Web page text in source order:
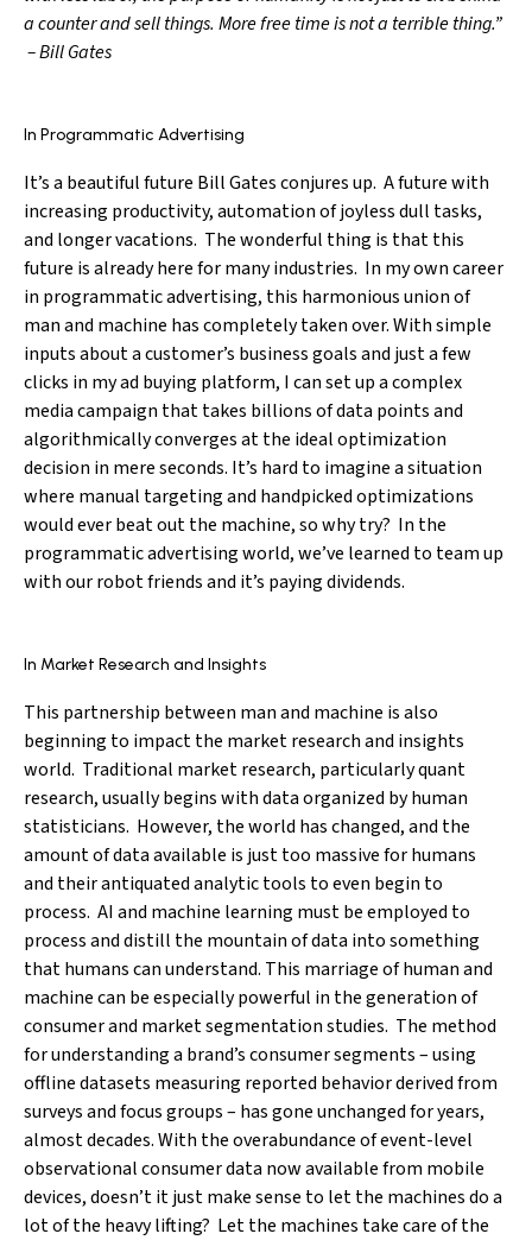
a counter and sell things. More free time is not a terrible thing.”
– Bill Gates
In Programmatic Advertising
It’s a beautiful future Bill Gates conjures up. A future with
increasing productivity, automation of joyless dull tasks,
and longer vacations. The wonderful thing is that this
future is already here for many industries. In my own career
in programmatic advertising, this harmonious union of
man and machine has completely taken over. With simple
inputs about a customer’s business goals and just a few
clicks in my ad buying platform, I can set up a complex
media campaign that takes billions of data points and
algorithmically converges at the ideal optimization
decision in mere seconds. It’s hard to imagine a situation
where manual targeting and handpicked optimizations
would ever beat out the machine, so why try? In the
programmatic advertising world, we’ve learned to team up
with our robot friends and it’s paying dividends.
In Market Research and Insights
This partnership between man and machine is also
beginning to impact the market research and insights
world. Traditional market research, particularly quant
research, usually begins with data organized by human
statisticians. However, the world has changed, and the
amount of data available is just too massive for humans
and their antiquated analytic tools to even begin to
process. AI and machine learning must be employed to
process and distill the mountain of data into something
that humans can understand. This marriage of human and
machine can be especially powerful in the generation of
consumer and market segmentation studies. The method
for understanding a brand’s consumer segments – using
offline datasets measuring reported behavior derived from
surveys and focus groups – has gone unchanged for years,
almost decades. With the overabundance of event-level
observational consumer data now available from mobile
devices, doesn’t it just make sense to let the machines do a
lot of the heavy lifting? Let the machines take care of the